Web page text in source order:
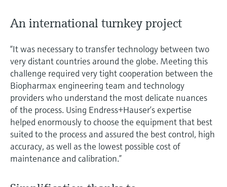
An international turnkey project
“It was necessary to transfer technology between two
very distant countries around the globe. Meeting this
challenge required very tight cooperation between the
Biopharmax engineering team and technology
providers who understand the most delicate nuances
of the process. Using Endress+Hauser’s expertise
helped enormously to choose the equipment that best
suited to the process and assured the best control, high
accuracy, as well as the lowest possible cost of
maintenance and calibration.”